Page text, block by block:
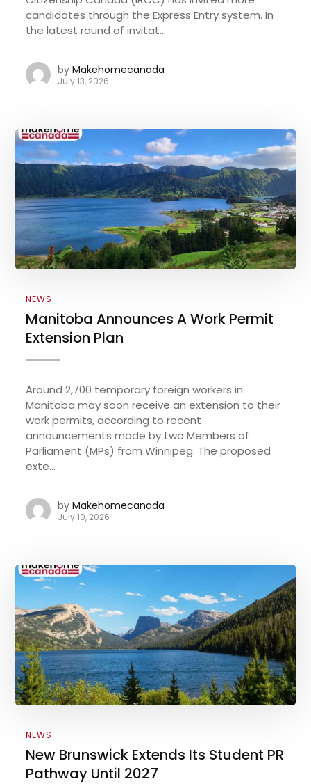
candidates through the Express Entry system. In
the latest round of invitat...
by Makehomecanada
July 13, 2026
NEWS
Manitoba Announces A Work Permit
Extension Plan
Around 2,700 temporary foreign workers in
Manitoba may soon receive an extension to their
work permits, according to recent
announcements made by two Members of
Parliament (MPs) from Winnipeg. The proposed
exte...
by Makehomecanada
July 10, 2026
NEWS
New Brunswick Extends Its Student PR
Pathway Until 2027